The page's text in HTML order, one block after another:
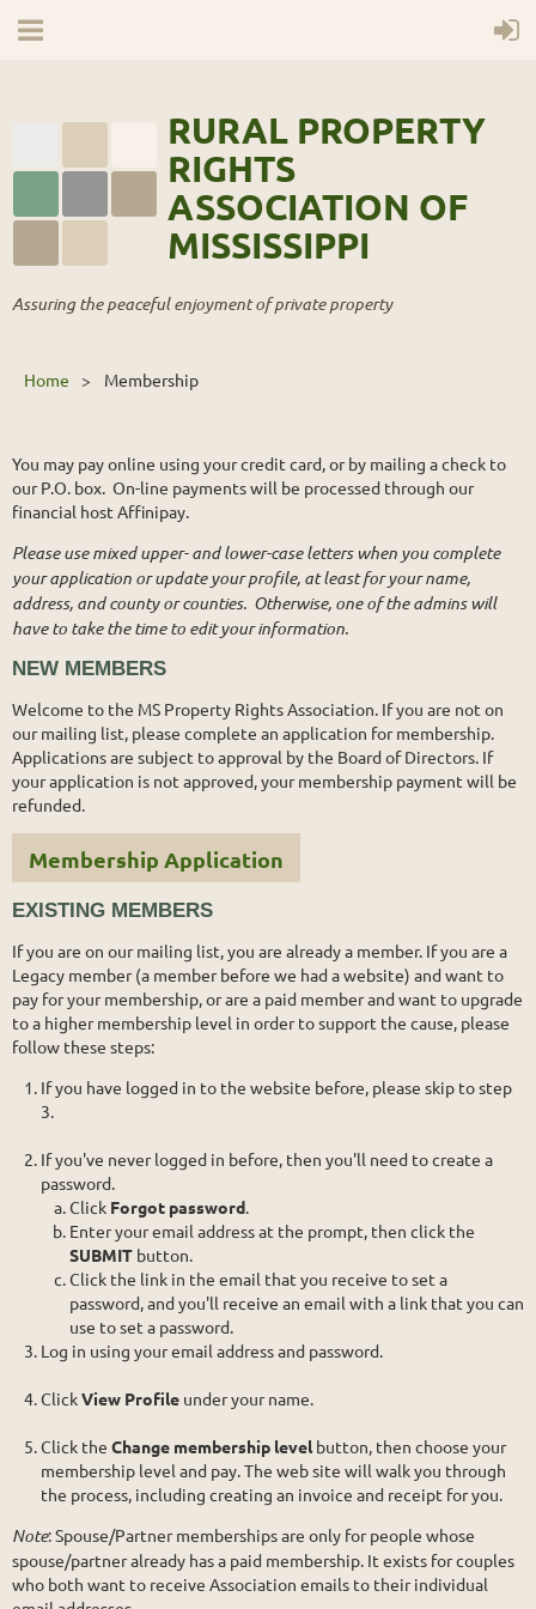
RURAL PROPERTY
RIGHTS
ASSOCIATION OF
MISSISSIPPI
Assuring the peaceful enjoyment of private property
Home Membership
You may pay online using your credit card, or by mailing a check to
our P.O. box. On-line payments will be processed through our
financial host Affinipay.
Please use mixed upper- and lower-case letters when you complete
your application or update your profile, at least for your name,
address, and county or counties. Otherwise, one of the admins will
have to take the time to edit your information.
NEW MEMBERS
Welcome to the MS Property Rights Association. If you are not on
our mailing list, please complete an application for membership.
Applications are subject to approval by the Board of Directors. If
your application is not approved, your membership payment will be
refunded.
Membership Application
EXISTING MEMBERS
If you are on our mailing list, you are already a member. If you are a
Legacy member (a member before we had a website) and want to
pay for your membership, or are a paid member and want to upgrade
to a higher membership level in order to support the cause, please
follow these steps:
If you have logged in to the website before, please skip to step
3.
If you've never logged in before, then you'll need to create a
password.
Click Forgot password.
Enter your email address at the prompt, then click the
SUBMIT button.
Click the link in the email that you receive to set a
password, and you'll receive an email with a link that you can
use to set a password.
Log in using your email address and password.
ClickView Profile under your name.
Click the Change membership levelbutton, then choose your
membership level and pay. The web site will walk you through
the process, including creating an invoice and receipt for you.
Note: Spouse/Partner memberships are only for people whose
spouse/partner already has a paid membership. It exists for couples
who both want to receive Association emails to their individual